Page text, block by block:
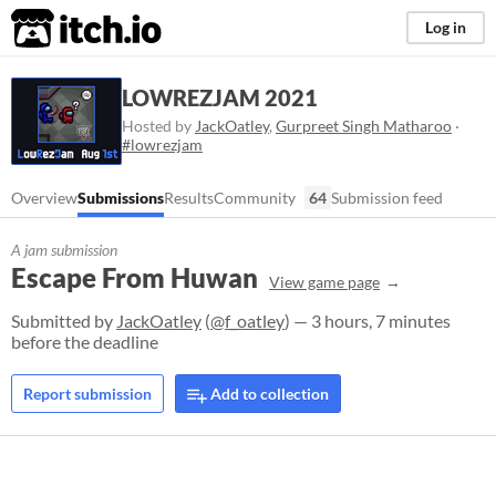
itch.io Log in
LOWREZJAM 2021
Hosted by JackOatley, Gurpreet Singh Matharoo ·
#lowrezjam
OverviewSubmissionsResultsCommunity 64 Submission feed
A jam submission
Escape From Huwan View game page
Submitted by JackOatley (@f_oatley) — 3 hours, 7 minutes
before the deadline
Report submission Add to collection